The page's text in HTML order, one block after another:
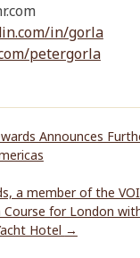
in/gorla
petergorla
Announces
a member of the
for London
Hotel →